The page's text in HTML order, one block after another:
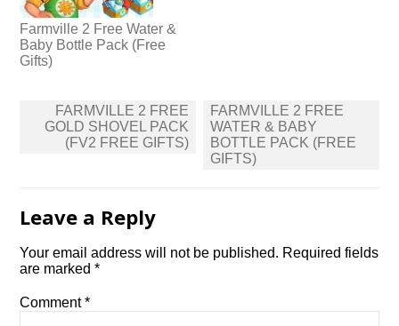
Farmville 2 Free Water &
Baby Bottle Pack (Free
Gifts)
Post
navigation
FARMVILLE 2 FREE
GOLD SHOVEL PACK
(FV2 FREE GIFTS)
FARMVILLE 2 FREE
WATER & BABY
BOTTLE PACK (FREE
GIFTS)
Leave a Reply
Your email address will not be published. Required fields
are marked*
Comment*